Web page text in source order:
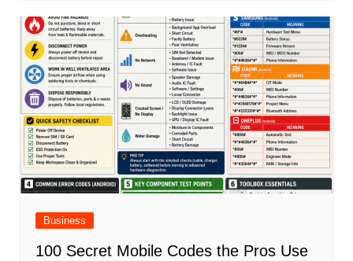
Business
100 Secret Mobile Codes the Pros Use